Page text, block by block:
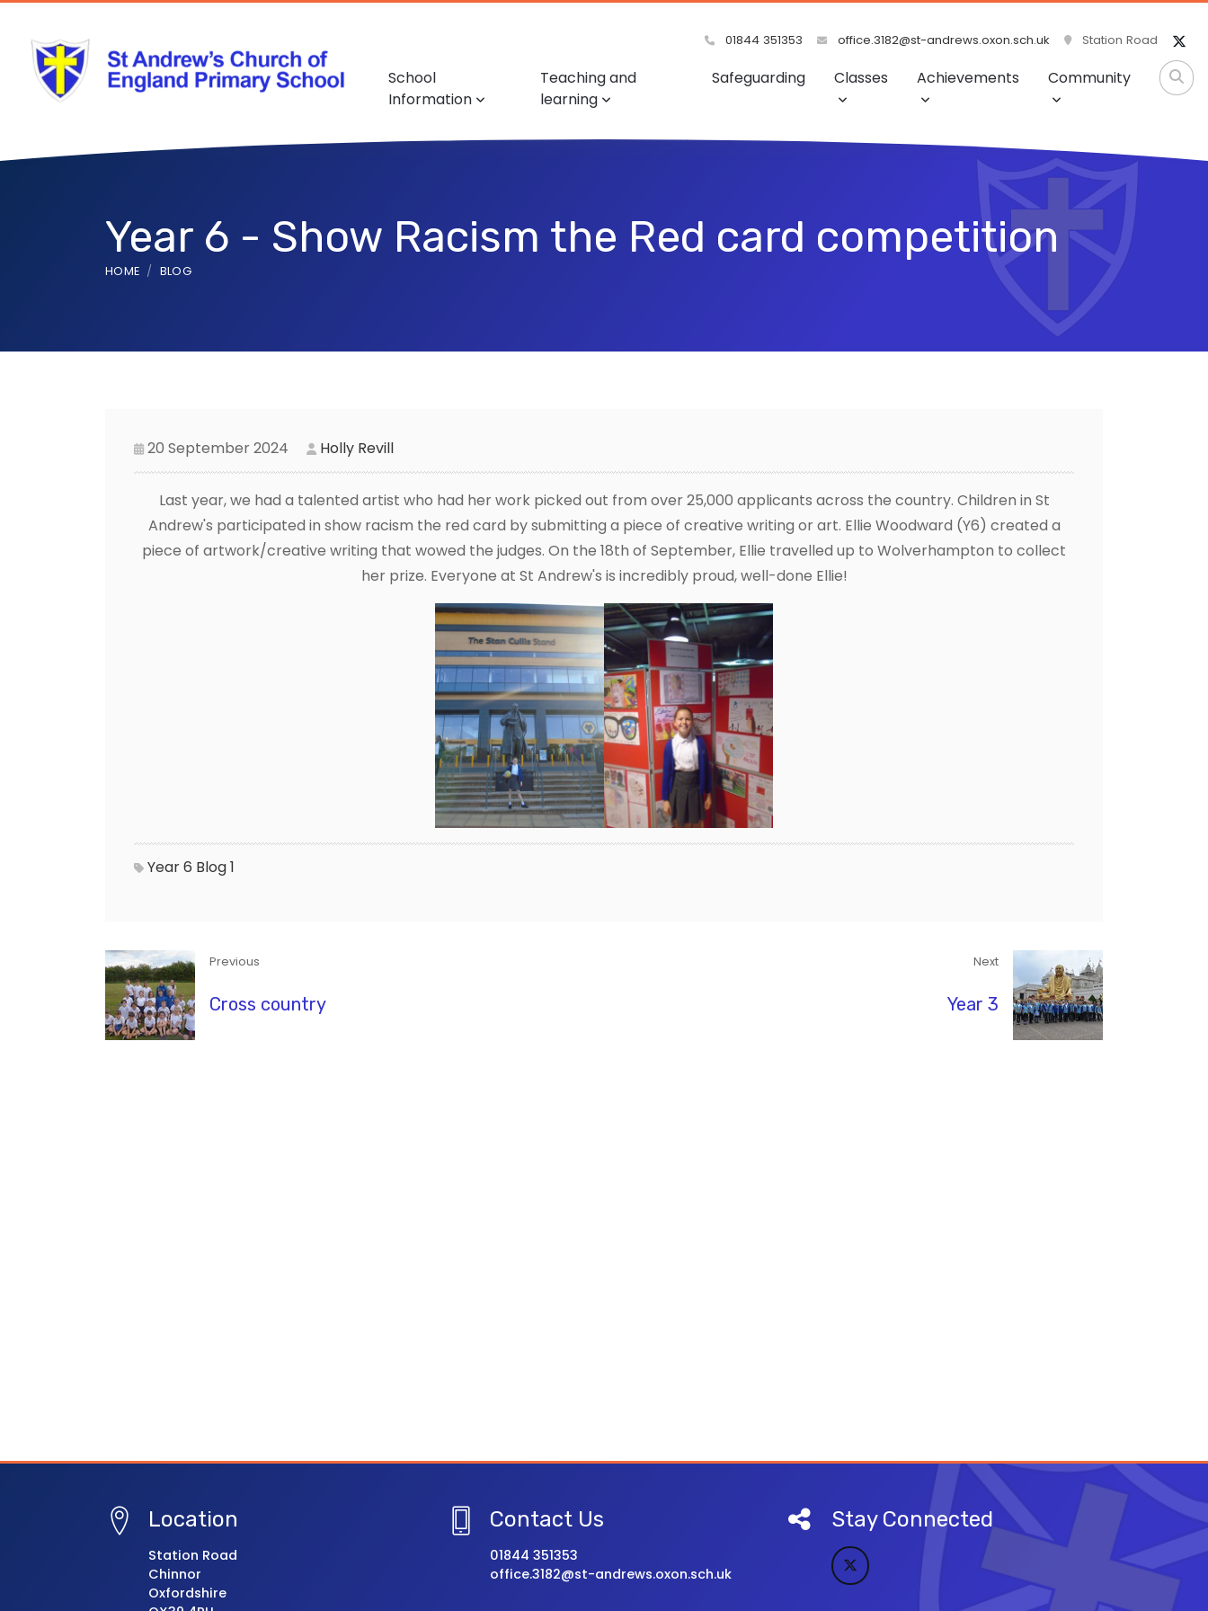
01844 351353 office.3182@st-andrews.oxon.sch.uk Station Road
School
Information
Teaching and
learning
Safeguarding Classes Achievements Community
Year 6 - Show Racism the Red card competition
HOME BLOG
20 September 2024 Holly Revill
Last year, we had a talented artist who had her work picked out from over 25,000 applicants across the country. Children in St
Andrew's participated in show racism the red card by submitting a piece of creative writing or art. Ellie Woodward (Y6) created a
piece of artwork/creative writing that wowed the judges. On the 18th of September, Ellie travelled up to Wolverhampton to collect
her prize. Everyone at St Andrew's is incredibly proud, well-done Ellie!
Year 6 Blog 1
Previous
Cross country
Next
Year 3
Location
Station Road
Chinnor
Oxfordshire
Contact Us
01844 351353
office.3182@st-andrews.oxon.sch.uk
Stay Connected